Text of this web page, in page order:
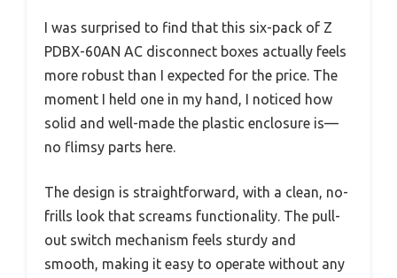
I was surprised to find that this six-pack of Z
PDBX-60AN AC disconnect boxes actually feels
more robust than I expected for the price. The
moment I held one in my hand, I noticed how
solid and well-made the plastic enclosure is—
no flimsy parts here.
The design is straightforward, with a clean, no-
frills look that screams functionality. The pull-
out switch mechanism feels sturdy and
smooth, making it easy to operate without any